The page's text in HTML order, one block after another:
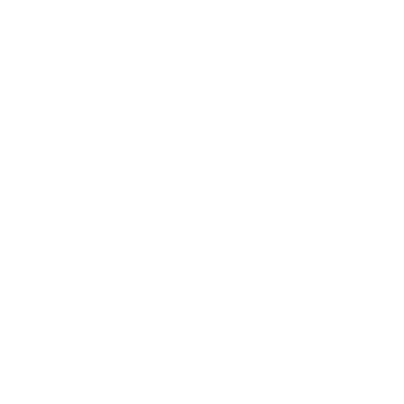
you are
articles
adoption
adoption